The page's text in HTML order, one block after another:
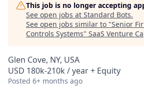
This job is no longer accepting
See open jobs at Standard Bots.
See open jobs similar to "Senior
Controls Systems" SaaS Venture
Glen Cove, NY, USA
USD 180k-210k / year + Equity
Posted 6+ months ago